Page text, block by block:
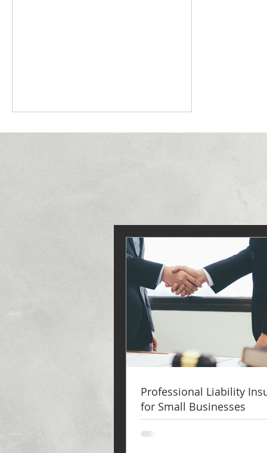
Professional Liability
for Small Businesses